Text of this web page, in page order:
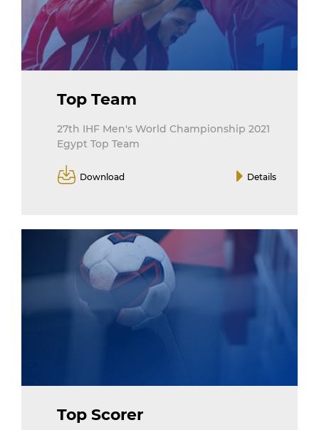
Top Team
27th IHF Men's World Championship 2021
Egypt Top Team
Download Details
Top Scorer